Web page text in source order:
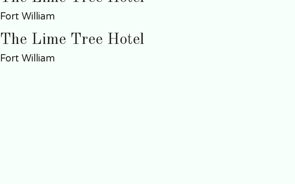
Fort William
The Lime Tree Hotel
Fort William